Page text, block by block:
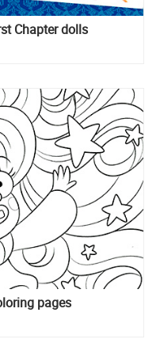
Chapter dolls
pages